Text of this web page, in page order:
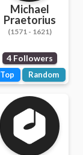
Michael
Praetorius
(1571 - 1621)
4 Followers
Top Random